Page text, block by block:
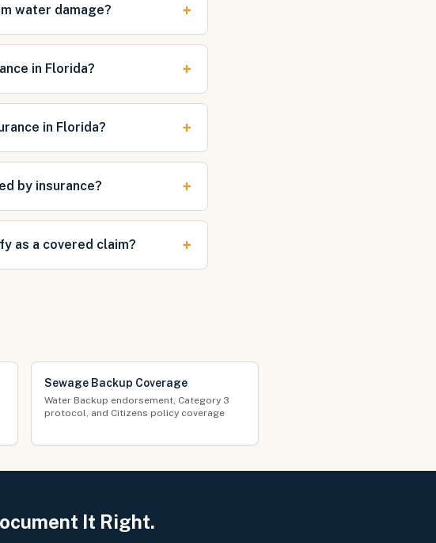
water damage? +
in Florida? +
in Florida? +
by insurance? +
as a covered claim? +
Sewage Backup Coverage
Water Backup endorsement, Category 3
protocol, and Citizens policy coverage
It Right.